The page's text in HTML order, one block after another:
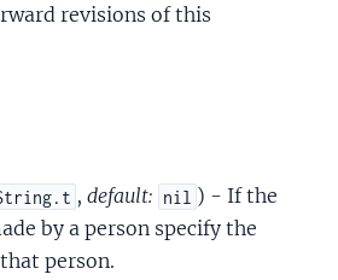
revisions of this
, default: nil ) - If the
by a person specify the
person.